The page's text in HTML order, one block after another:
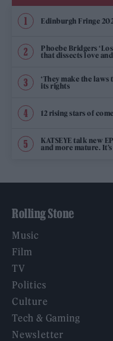
Edinburgh Fringe
Phoebe Bridgers
that dissects love
‘They make the
its rights
12 rising stars of
KATSEYE talk new
and more mature.
Rolling Stone
Music
Film
TV
Politics
Culture
Tech & Gaming
Newsletter